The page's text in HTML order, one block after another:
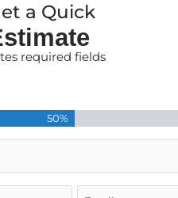
a Quick
required fields
50%
Email